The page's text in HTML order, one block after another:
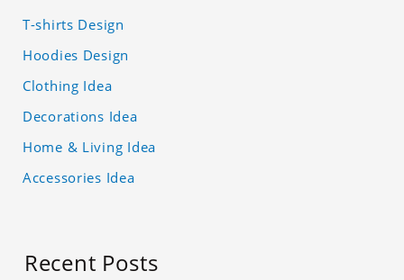
T-shirts Design
Hoodies Design
Clothing Idea
Decorations Idea
Home & Living Idea
Accessories Idea
Recent Posts